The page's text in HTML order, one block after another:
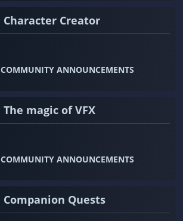
Creator
COMMUNITY ANNOUNCEMENTS
magic of VFX
COMMUNITY ANNOUNCEMENTS
Quests